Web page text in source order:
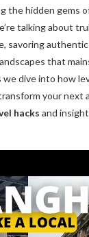
the hidden gems
talking about
savoring
that
we dive into how
your next
hacks and